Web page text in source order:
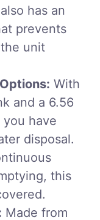
has an
prevents
unit
With
and a 6.56
have
disposal.
this
Made from